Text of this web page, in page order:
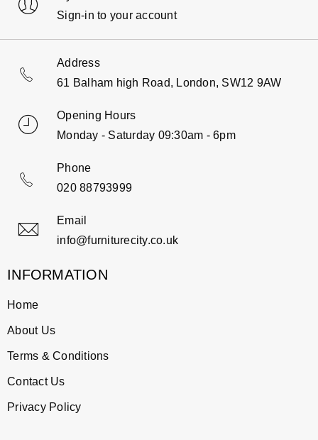
Sign-in to your account
Address
61 Balham high Road, London, SW12 9AW
Opening Hours
Monday - Saturday 09:30am - 6pm
Phone
020 88793999
Email
info@furniturecity.co.uk
INFORMATION
Home
About Us
Terms & Conditions
Contact Us
Privacy Policy